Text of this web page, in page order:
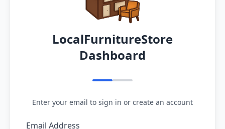
LocalFurnitureStore
Dashboard
Enter your email to sign in or create an account
Email Address